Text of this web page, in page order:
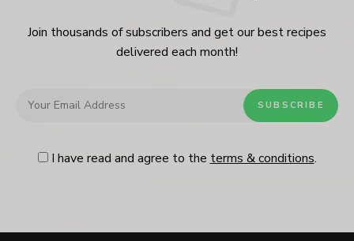
Join thousands of subscribers and get our best recipes
delivered each month!
I have read and agree to the terms & conditions.